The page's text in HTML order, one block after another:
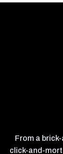
From a
click-and-